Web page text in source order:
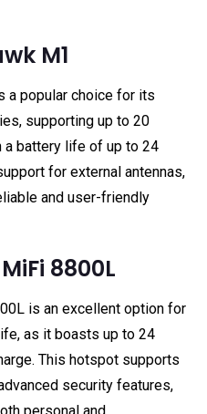
M1
a popular choice for its
supporting up to 20
a battery life of up to 24
for external antennas,
and user-friendly
8800L
is an excellent option for
as it boasts up to 24
This hotspot supports
security features,